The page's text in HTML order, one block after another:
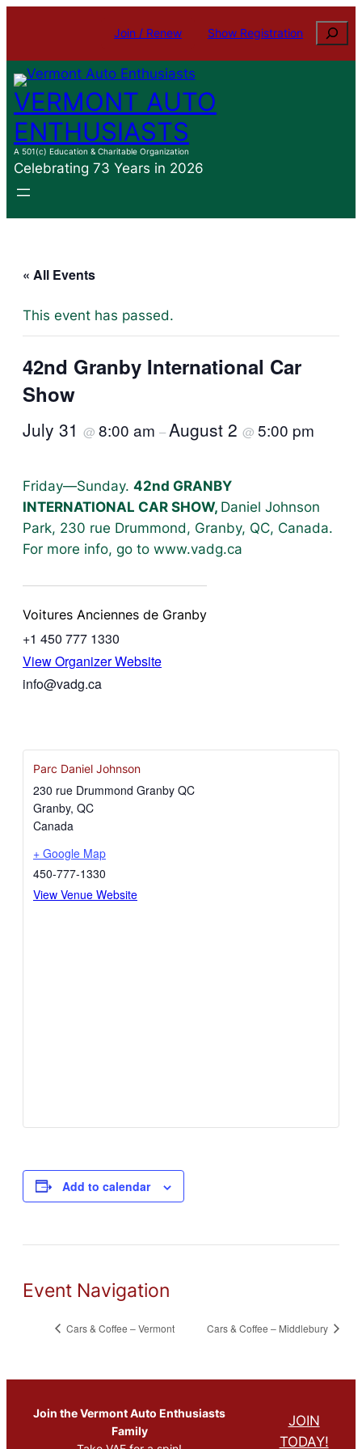
Join / Renew Show Registration Search
VERMONT AUTO
ENTHUSIASTS
A 501(c) Education & Charitable Organization
Celebrating 73 Years in 2026
« All Events
This event has passed.
42nd Granby International Car
Show
July 31 @ 8:00 am –August 2 @ 5:00 pm
Friday—Sunday. 42nd GRANBY
INTERNATIONAL CAR SHOW, Daniel Johnson
Park, 230 rue Drummond, Granby, QC, Canada.
For more info, go to www.vadg.ca
Voitures Anciennes de Granby
+1 450 777 1330
View Organizer Website
info@vadg.ca
Parc Daniel Johnson
230 rue Drummond Granby QC
Granby, QC
Canada
+ Google Map
450-777-1330
View Venue Website
Add to calendar
Event Navigation
Cars & Coffee – Vermont Cars & Coffee – Middlebury
Join the Vermont Auto Enthusiasts
Family
JOIN
TODAY!